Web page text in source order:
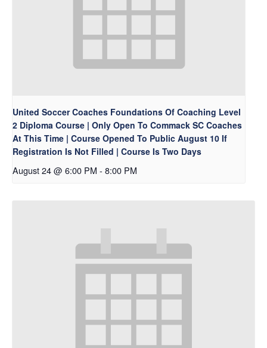
United Soccer Coaches Foundations Of Coaching Level
2 Diploma Course | Only Open To Commack SC Coaches
At This Time | Course Opened To Public August 10 If
Registration Is Not Filled | Course Is Two Days
August 24 @ 6:00 PM - 8:00 PM